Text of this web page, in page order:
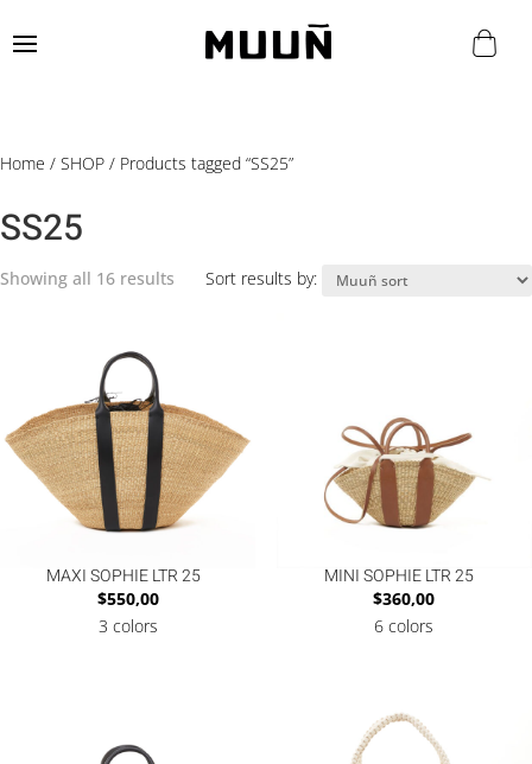
Home / SHOP / Products tagged “SS25”
SS25
Showing all 16 results Sort results by:
MAXI SOPHIE LTR 25
$550,00
3 colors
MINI SOPHIE LTR 25
$360,00
6 colors